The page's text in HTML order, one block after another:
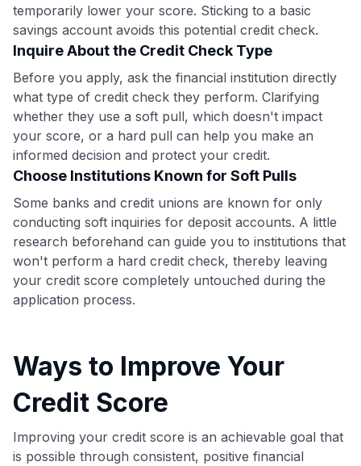
$20 backafter your first eligible Kudos Boost purchase of
$30+
Get Started For Free
Join 400,000+ members simplifying their finances &
maximizing their card rewards
temporarily lower your score. Sticking to a basic
savings account avoids this potential credit check.
Inquire About the Credit Check Type
Before you apply, ask the financial institution directly
what type of credit check they perform. Clarifying
whether they use a soft pull, which doesn't impact
your score, or a hard pull can help you make an
informed decision and protect your credit.
Choose Institutions Known for Soft Pulls
Some banks and credit unions are known for only
conducting soft inquiries for deposit accounts. A little
research beforehand can guide you to institutions that
won't perform a hard credit check, thereby leaving
your credit score completely untouched during the
application process.
Ways to Improve Your
Credit Score
Improving your credit score is an achievable goal that
is possible through consistent, positive financial